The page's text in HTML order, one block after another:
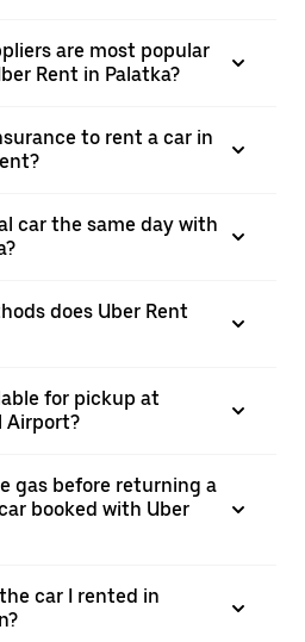
are most popular
Rent in Palatka?
to rent a car in
car the same day with
does Uber Rent
for pickup at
Airport?
gas before returning a
booked with Uber
car I rented in